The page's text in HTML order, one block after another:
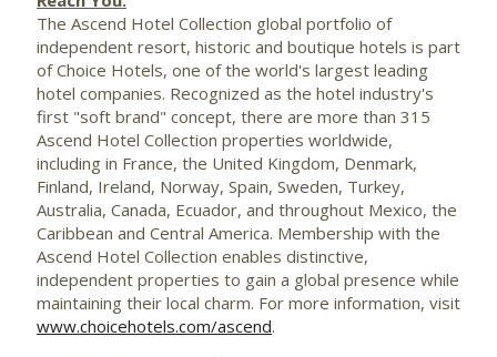
The Ascend Hotel Collection global portfolio of
independent resort, historic and boutique hotels is part
of Choice Hotels, one of the world's largest leading
hotel companies. Recognized as the hotel industry's
first "soft brand" concept, there are more than 315
Ascend Hotel Collection properties worldwide,
including in France, the United Kingdom, Denmark,
Finland, Ireland, Norway, Spain, Sweden, Turkey,
Australia, Canada, Ecuador, and throughout Mexico, the
Caribbean and Central America. Membership with the
Ascend Hotel Collection enables distinctive,
independent properties to gain a global presence while
maintaining their local charm. For more information, visit
www.choicehotels.com/ascend.